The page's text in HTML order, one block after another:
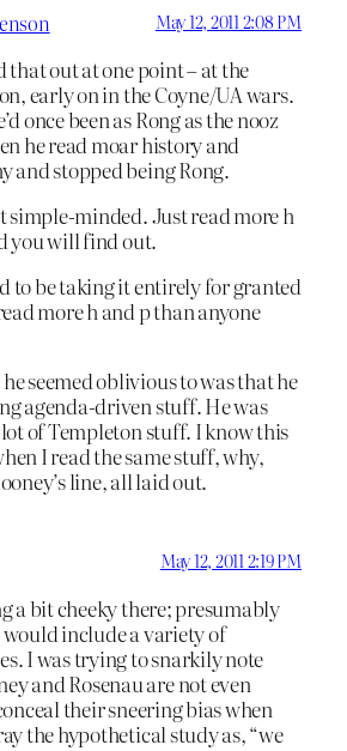
May 12, 2011 2:08 PM
that out at one point – at the
early on in the Coyne/UA wars.
once been as Rong as the nooz
he read moar history and
and stopped being Rong.
simple-minded. Just read more h
you will find out.
to be taking it entirely for granted
more h and p than anyone
seemed oblivious to was that he
agenda-driven stuff. He was
of Templeton stuff. I know this
I read the same stuff, why,
line, all laid out.
May 12, 2011 2:19 PM
a bit cheeky there; presumably
include a variety of
I was trying to snarkily note
and Rosenau are not even
their sneering bias when
the hypothetical study as, “we